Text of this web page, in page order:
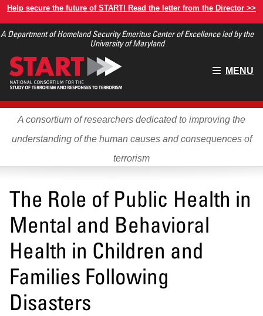
Skip
main
Help secure the future of START! Read the letter from the Director >>
A Department of Homeland Security Emeritus Center of Excellence led by the
University of Maryland
Main
MENU
A consortium of researchers dedicated to improving the
understanding of the human causes and consequences of
terrorism
The Role of Public Health in
Mental and Behavioral
Health in Children and
Families Following
Disasters